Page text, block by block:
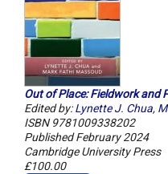
Out of Place: Fieldwork and
Edited by:Lynette J. Chua,
ISBN 9781009338202
Published February 2024
Cambridge University Press
£100.00